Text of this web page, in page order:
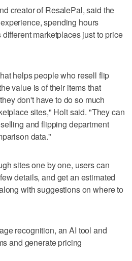
creator of ResalePal, said the
spending hours
marketplaces just to price
helps people who resell flip
value is of their items that
don't have to do so much
sites," Holt said. "They can
and flipping department
data."
sites one by one, users can
details, and get an estimated
with suggestions on where to
recognition, an AI tool and
and generate pricing